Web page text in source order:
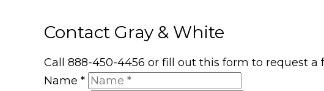
Contact Gray & White
Call 888-450-4456 or fill out this form to request
Name *